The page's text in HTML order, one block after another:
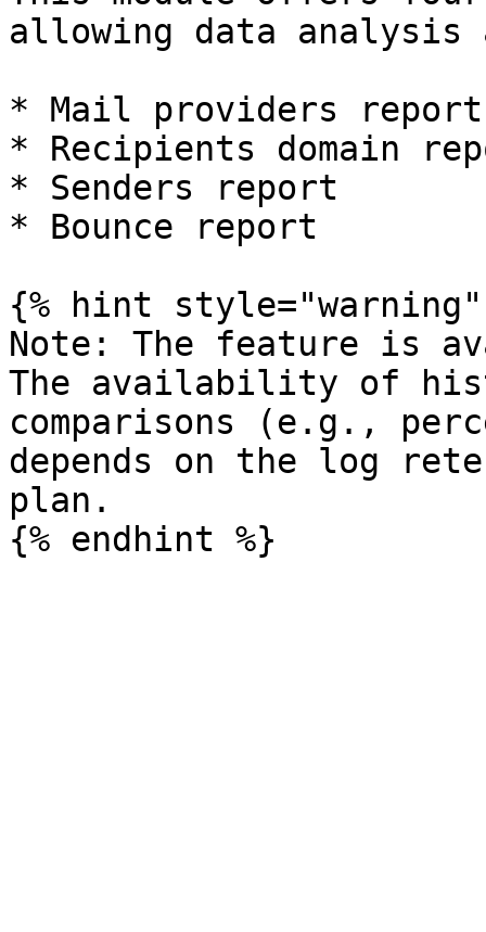
allowing data analysis
* Mail providers report
* Recipients domain
* Senders report
* Bounce report
{% hint style="warning"
Note: The feature is
The availability of
comparisons (e.g.,
depends on the log
plan.